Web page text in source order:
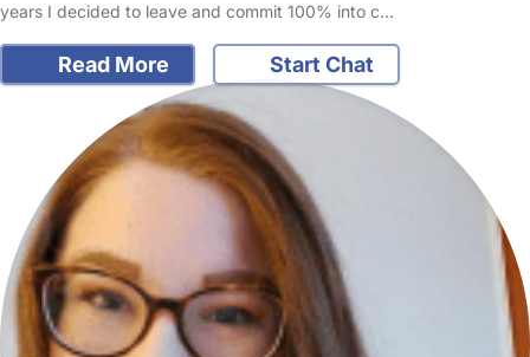
years I decided to leave and commit 100% into c…
Read More Start Chat